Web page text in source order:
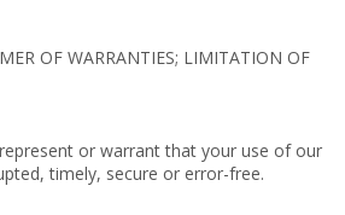
OF WARRANTIES; LIMITATION OF
or warrant that your use of our
timely, secure or error-free.